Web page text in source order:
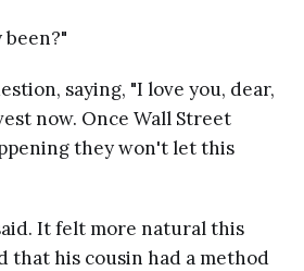
been?"
saying, "I love you, dear,
now. Once Wall Street
they won't let this
It felt more natural this
that his cousin had a method